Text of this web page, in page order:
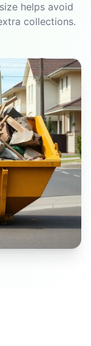
helps avoid
collections.